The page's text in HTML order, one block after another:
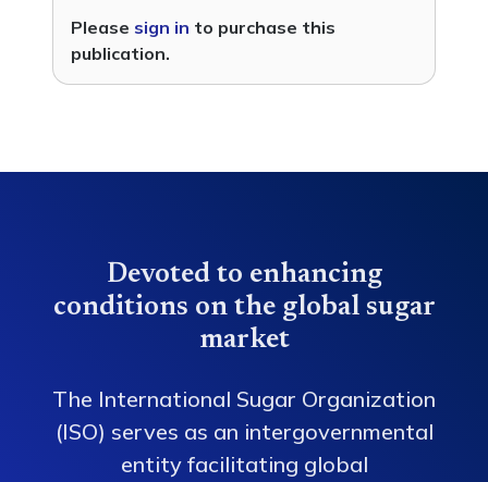
Please sign in to purchase this
publication.
Devoted to enhancing
conditions on the global sugar
market
The International Sugar Organization
(ISO) serves as an intergovernmental
entity facilitating global